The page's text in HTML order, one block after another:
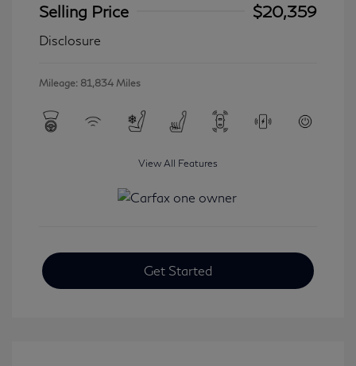
Selling Price
$20,359
Disclosure
Mileage: 81,834 Miles
View All Features
Get Started